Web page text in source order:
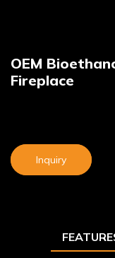
OEM
Fireplace
Inquiry